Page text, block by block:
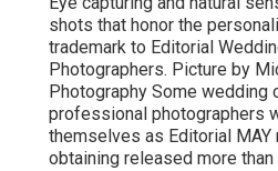
shots that honor the
trademark to Editorial
Photographers. Picture by
Photography Some wedding
professional photographers
themselves as Editorial MAY
obtaining released more than